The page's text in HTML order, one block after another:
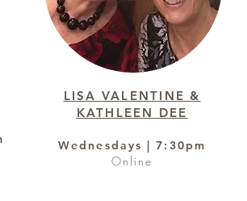
LISA VALENTINE &
KATHLEEN DEE
Wednesdays | 7:30pm
Online